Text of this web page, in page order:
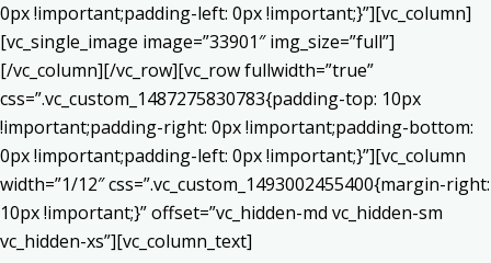
0px !important;padding-left: 0px !important;}”][vc_column]
[vc_single_image image=”33901″ img_size=”full”]
[/vc_column][/vc_row][vc_row fullwidth=”true”
css=”.vc_custom_1487275830783{padding-top: 10px
!important;padding-right: 0px !important;padding-bottom:
0px !important;padding-left: 0px !important;}”][vc_column
width=”1/12″ css=”.vc_custom_1493002455400{margin-right:
10px !important;}” offset=”vc_hidden-md vc_hidden-sm
vc_hidden-xs”][vc_column_text]